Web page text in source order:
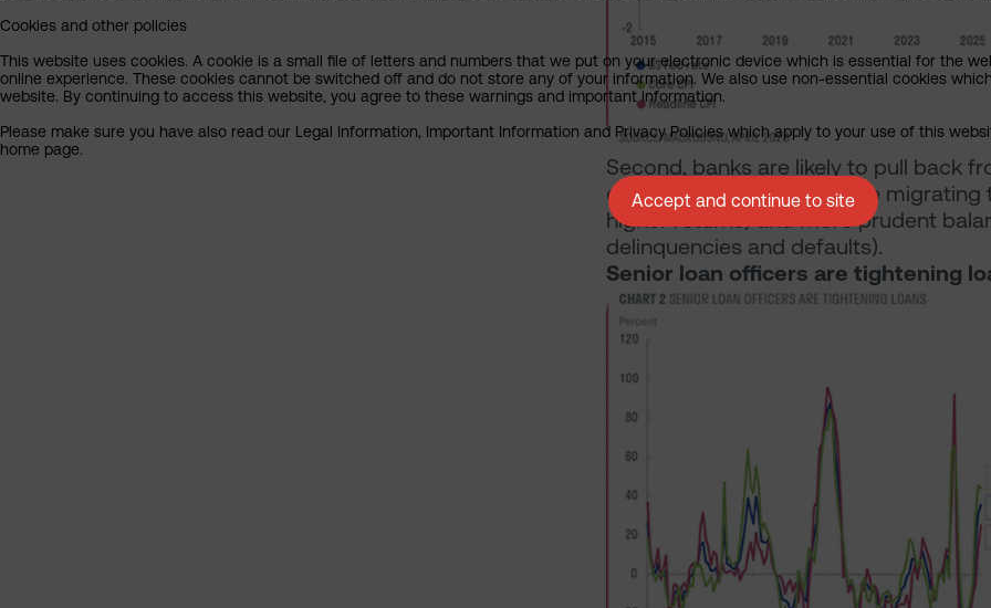
Second, banks are likely to pull back
costs (as deposits continue
higher returns) and more prudent
delinquencies and defaults).
Senior loan officers are tightening
Cookies and other policies
This website uses cookies. A cookie is a small file of letters and numbers that we put on your electronic device which is essential for the
online experience. These cookies cannot be switched off and do not store any of your information. We also use non-essential cookies
website. By continuing to access this website, you agree to these warnings and important information.
Please make sure you have also read our Legal Information, Important Information and Privacy Policies which apply to your use of this
home page.
Accept and continue to site